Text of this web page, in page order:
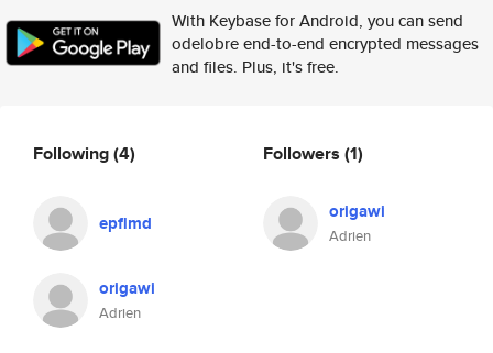
With Keybase for Android, you can send
odelobre end-to-end encrypted messages
and files. Plus, it's free.
Following(4)
epflmd
origawi
Adrien
Followers (1)
origawi
Adrien